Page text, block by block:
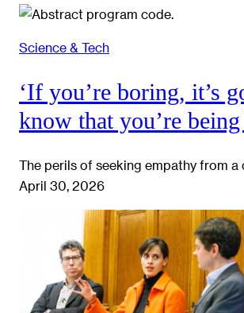
Science & Tech
‘If you’re boring, it’s
know that you’re
The perils of seeking empathy from a
April 30, 2026